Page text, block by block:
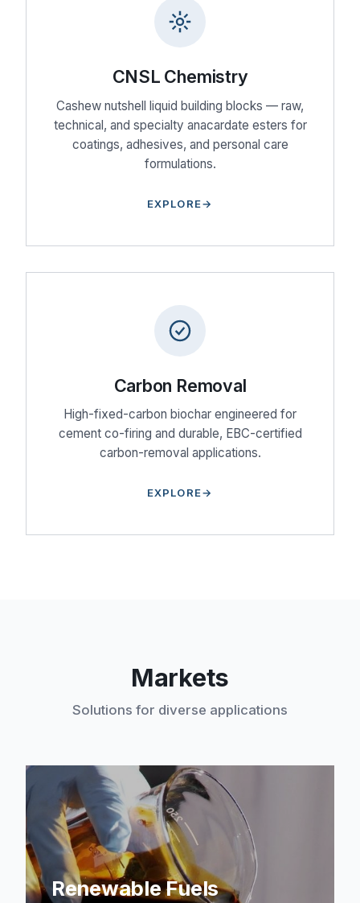
CNSL Chemistry
Cashew nutshell liquid building blocks — raw,
technical, and specialty anacardate esters for
coatings, adhesives, and personal care
formulations.
EXPLORE
Carbon Removal
High-fixed-carbon biochar engineered for
cement co-firing and durable, EBC-certified
carbon-removal applications.
EXPLORE
Markets
Solutions for diverse applications
Renewable Fuels